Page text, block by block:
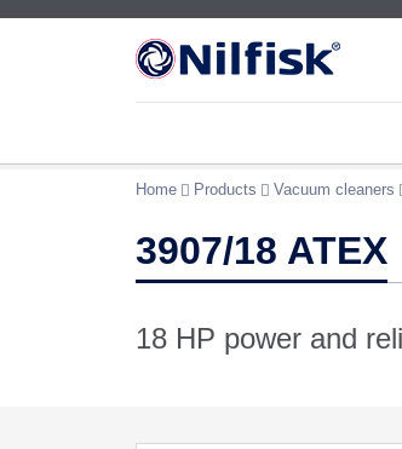
Home Products Vacuum cleaners
3907/18 ATEX
18 HP power and